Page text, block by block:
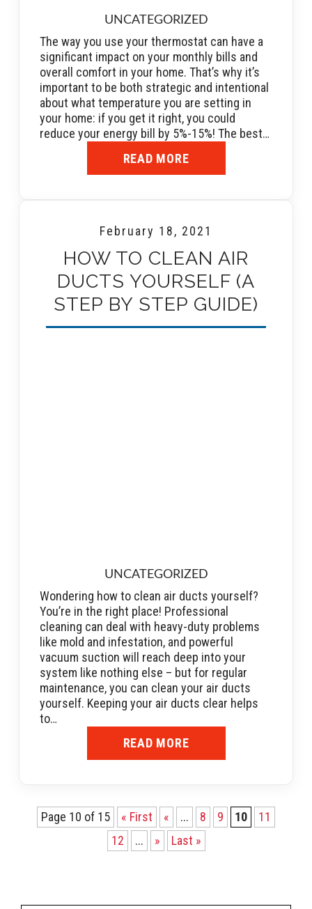
UNCATEGORIZED
The way you use your thermostat can have a
significant impact on your monthly bills and
overall comfort in your home. That’s why it’s
important to be both strategic and intentional
about what temperature you are setting in
your home: if you get it right, you could
reduce your energy bill by 5%-15%! The best…
READ MORE
February 18, 2021
HOW TO CLEAN AIR
DUCTS YOURSELF (A
STEP BY STEP GUIDE)
UNCATEGORIZED
Wondering how to clean air ducts yourself?
You’re in the right place! Professional
cleaning can deal with heavy-duty problems
like mold and infestation, and powerful
vacuum suction will reach deep into your
system like nothing else – but for regular
maintenance, you can clean your air ducts
yourself. Keeping your air ducts clear helps
to…
READ MORE
Page 10 of 15 « First « ... 8 9 10
11
12
... » Last »